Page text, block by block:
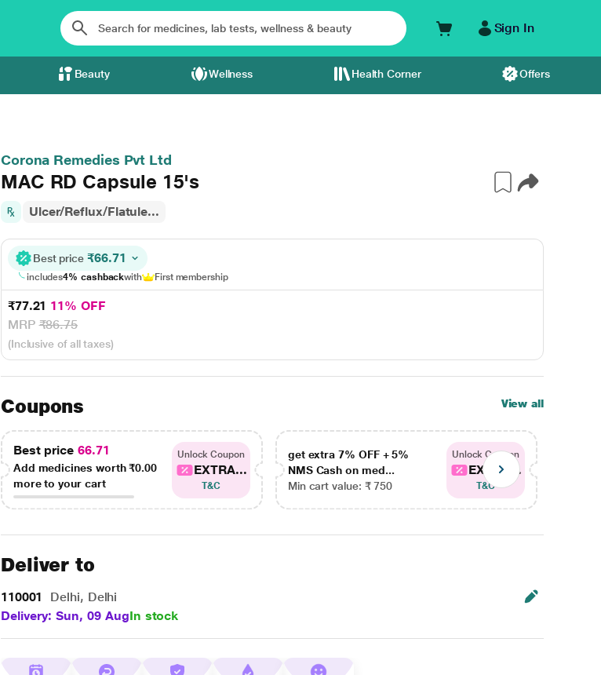
Sign In
Beauty Wellness Health Corner Offers
Corona Remedies Pvt Ltd
MAC RD Capsule 15's
Ulcer/Reflux/Flatule...
Best price ₹66.71
includes4% cashbackwith First membership
₹77.21 11% OFF
MRP₹86.75
(Inclusive of all taxes)
Coupons View all
Best price 66.71
Add medicines worth₹0.00
more to your cart
Unlock Coupon
EXTRA...
T&C
get extra 7% OFF + 5%
NMS Cash on med...
Min cart value: ₹ 750
Unlock Coupon
EXTRA...
T&C
Deliver to
110001
Delhi, Delhi
Delivery: Sun, 09 AugIn stock